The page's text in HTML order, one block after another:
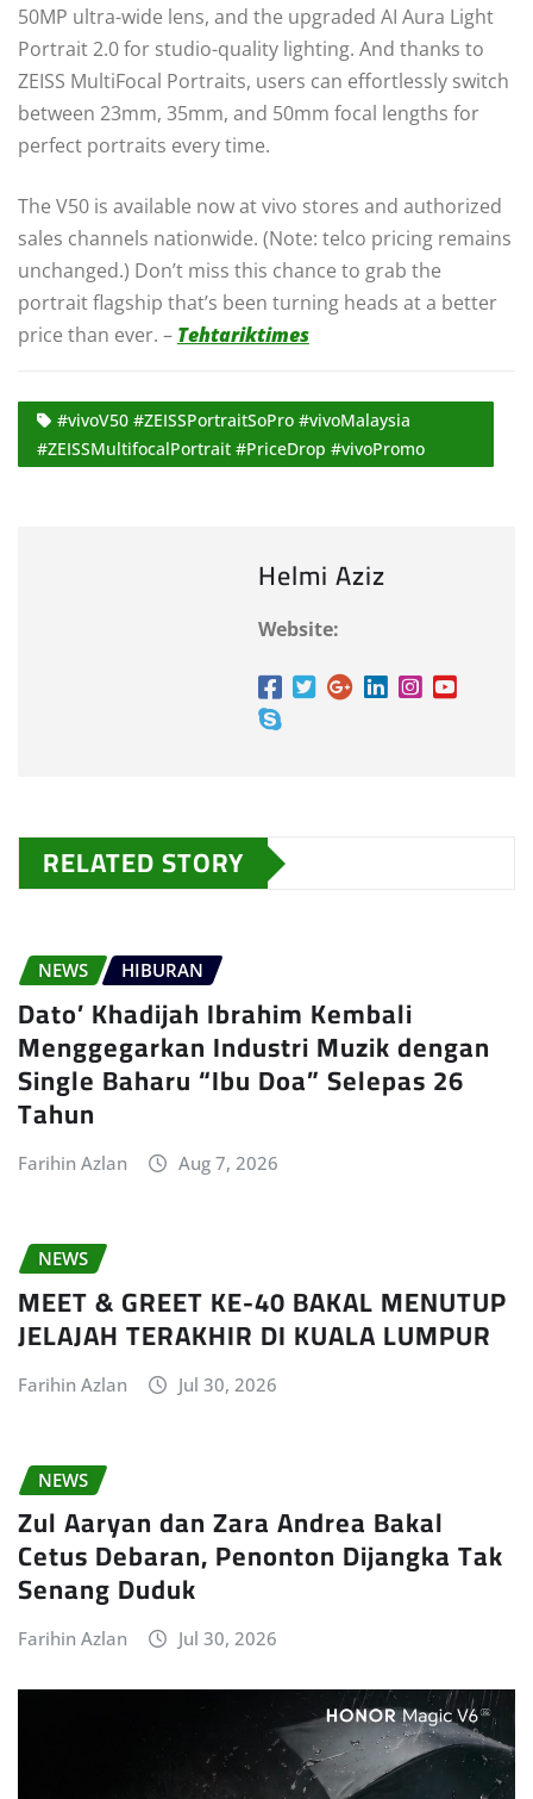
50MP ultra-wide lens, and the upgraded AI Aura Light
Portrait 2.0 for studio-quality lighting. And thanks to
ZEISS MultiFocal Portraits, users can effortlessly switch
between 23mm, 35mm, and 50mm focal lengths for
perfect portraits every time.
The V50 is available now at vivo stores and authorized
sales channels nationwide. (Note: telco pricing remains
unchanged.) Don’t miss this chance to grab the
portrait flagship that’s been turning heads at a better
price than ever. – Tehtariktimes
#vivoV50 #ZEISSPortraitSoPro #vivoMalaysia
#ZEISSMultifocalPortrait #PriceDrop #vivoPromo
Helmi Aziz
Website:
RELATED STORY
NEWS HIBURAN
Dato’ Khadijah Ibrahim Kembali
Menggegarkan Industri Muzik dengan
Single Baharu “Ibu Doa” Selepas 26
Tahun
Farihin Azlan Aug 7, 2026
NEWS
MEET & GREET KE-40 BAKAL MENUTUP
JELAJAH TERAKHIR DI KUALA LUMPUR
Farihin Azlan Jul 30, 2026
NEWS
Zul Aaryan dan Zara Andrea Bakal
Cetus Debaran, Penonton Dijangka Tak
Senang Duduk
Farihin Azlan Jul 30, 2026